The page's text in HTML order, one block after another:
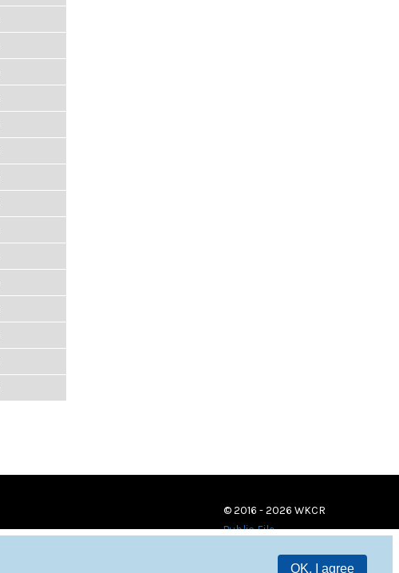
OK, I agree
© 2016 - 2026 WKCR
Public File